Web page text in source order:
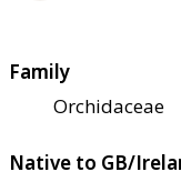
Family
Orchidaceae
Native to GB/